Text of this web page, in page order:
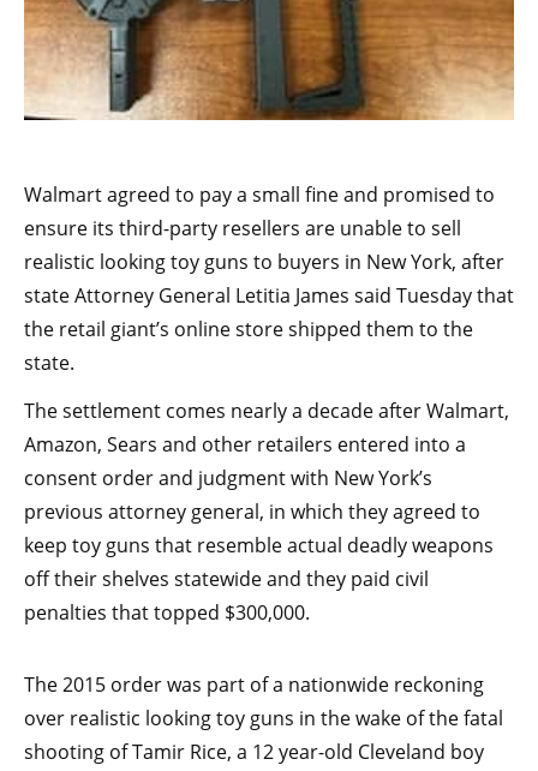
Walmart agreed to pay a small fine and promised to
ensure its third-party resellers are unable to sell
realistic looking toy guns to buyers in New York, after
state Attorney General Letitia James said Tuesday that
the retail giant’s online store shipped them to the
state.
The settlement comes nearly a decade after Walmart,
Amazon, Sears and other retailers entered into a
consent order and judgment with New York’s
previous attorney general, in which they agreed to
keep toy guns that resemble actual deadly weapons
off their shelves statewide and they paid civil
penalties that topped $300,000.
The 2015 order was part of a nationwide reckoning
over realistic looking toy guns in the wake of the fatal
shooting of Tamir Rice, a 12 year-old Cleveland boy